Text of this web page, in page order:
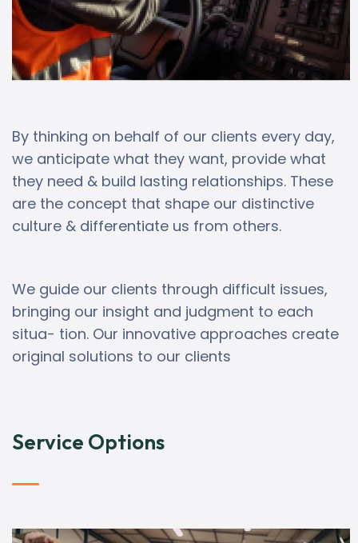
By thinking on behalf of our clients every day,
we anticipate what they want, provide what
they need & build lasting relationships. These
are the concept that shape our distinctive
culture & differentiate us from others.
We guide our clients through difficult issues,
bringing our insight and judgment to each
situa- tion. Our innovative approaches create
original solutions to our clients
Service Options